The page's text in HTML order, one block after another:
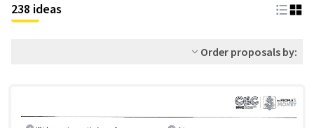
238 ideas
Order proposals by: